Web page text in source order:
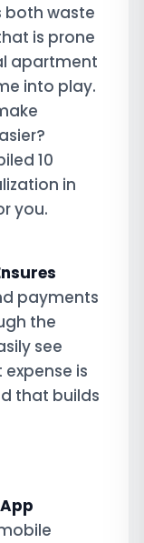
both waste
is prone
apartment
into play.
10
in
you.
payments
the
see
is
that builds